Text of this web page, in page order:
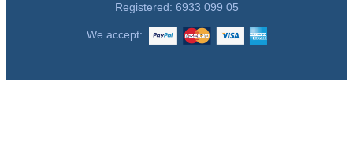
Registered: 6933 099 05
We accept: